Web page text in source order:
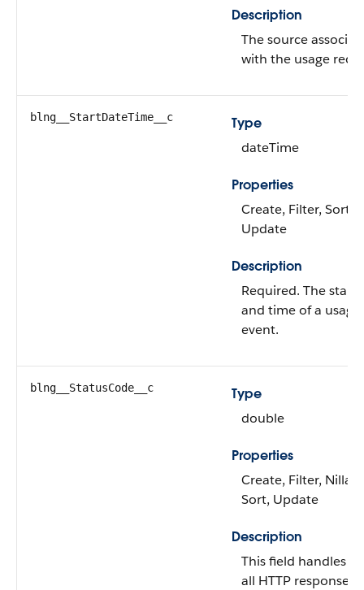
Description
The source
with the usage
blng__StartDateTime__c
Type
dateTime
Properties
Create, Filter, Sort,
Update
Description
Required. The start
and time of a usage
event.
blng__StatusCode__c
Type
double
Properties
Create, Filter,
Sort, Update
Description
This field handles
all HTTP response